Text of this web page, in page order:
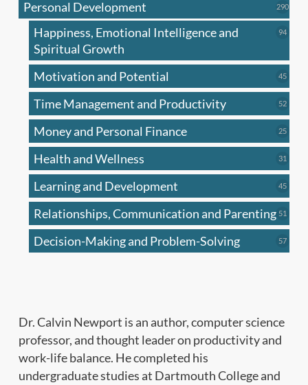
Personal Development 290290
Happiness, Emotional Intelligence and
Spiritual Growth
9494
Motivation and Potential 4545
Time Management and Productivity 5252
Money and Personal Finance 2525
Health and Wellness 31
Learning and Development 4545
Relationships, Communication and Parenting 51
Decision-Making and Problem-Solving 5757
Dr. Calvin Newport is an author, computer science
professor, and thought leader on productivity and
work-life balance. He completed his
undergraduate studies at Dartmouth College and